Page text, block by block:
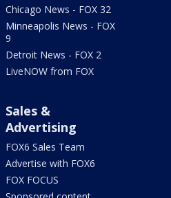
Chicago News - FOX 32
Minneapolis News - FOX
9
Detroit News - FOX 2
LiveNOW from FOX
Sales &
Advertising
FOX6 Sales Team
Advertise with FOX6
FOX FOCUS